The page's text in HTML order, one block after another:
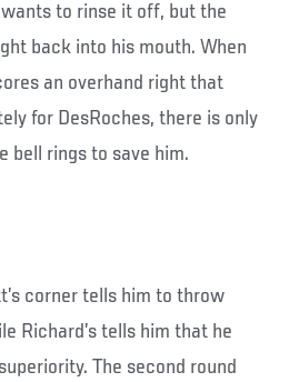
to rinse it off, but the
back into his mouth. When
an overhand right that
for DesRoches, there is only
bell rings to save him.
corner tells him to throw
Richard’s tells him that he
The second round